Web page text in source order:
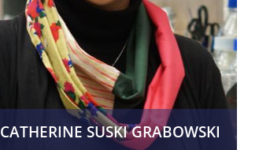
CATHERINE SUSKI GRABOWSKI